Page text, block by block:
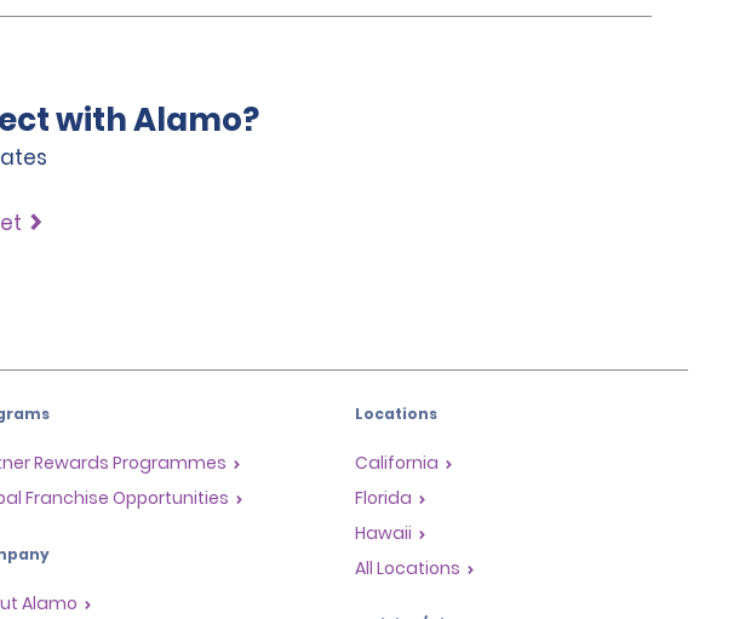
with Alamo?
Rewards Programmes
Franchise Opportunities
Alamo
Locations
California
Florida
Hawaii
All Locations